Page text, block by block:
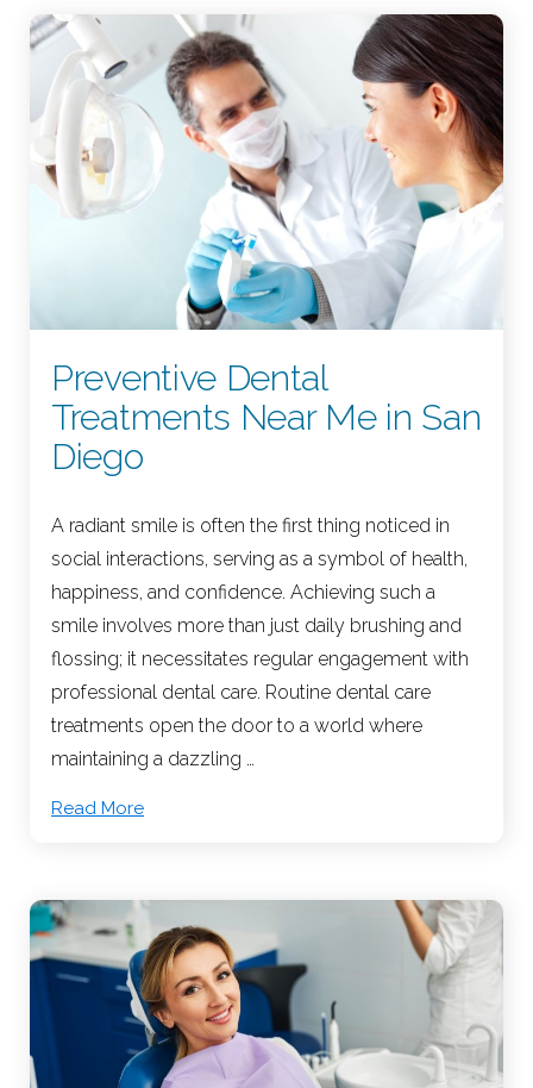
Preventive Dental
Treatments Near Me in San
Diego
A radiant smile is often the first thing noticed in
social interactions, serving as a symbol of health,
happiness, and confidence. Achieving such a
smile involves more than just daily brushing and
flossing; it necessitates regular engagement with
professional dental care. Routine dental care
treatments open the door to a world where
maintaining a dazzling …
Read More